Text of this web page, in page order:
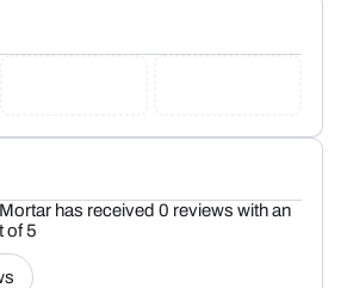
has received 0 reviews with an
of 5